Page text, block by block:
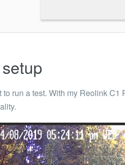
run a test. With my Reolink